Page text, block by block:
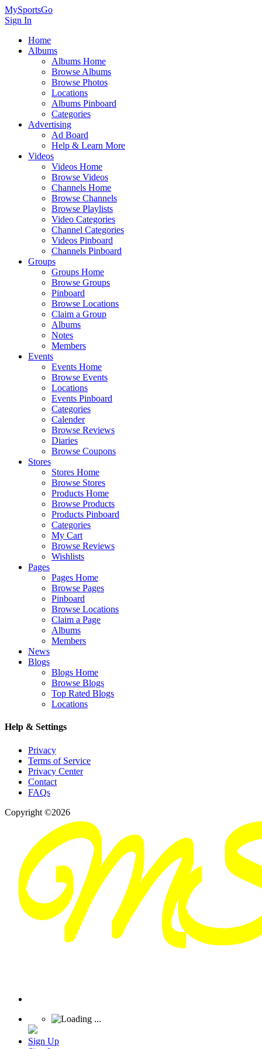
MySportsGo
Sign In
Home
Albums
Albums Home
Browse Albums
Browse Photos
Locations
Albums Pinboard
Categories
Advertising
Ad Board
Help & Learn More
Videos
Videos Home
Browse Videos
Channels Home
Browse Channels
Browse Playlists
Video Categories
Channel Categories
Videos Pinboard
Channels Pinboard
Groups
Groups Home
Browse Groups
Pinboard
Browse Locations
Claim a Group
Albums
Notes
Members
Events
Events Home
Browse Events
Locations
Events Pinboard
Categories
Calender
Browse Reviews
Diaries
Browse Coupons
Stores
Stores Home
Browse Stores
Products Home
Browse Products
Products Pinboard
Categories
My Cart
Browse Reviews
Wishlists
Pages
Pages Home
Browse Pages
Pinboard
Browse Locations
Claim a Page
Albums
Members
News
Blogs
Blogs Home
Browse Blogs
Top Rated Blogs
Locations
Help & Settings
Privacy
Terms of Service
Privacy Center
Contact
FAQs
Copyright ©2026
Sign Up